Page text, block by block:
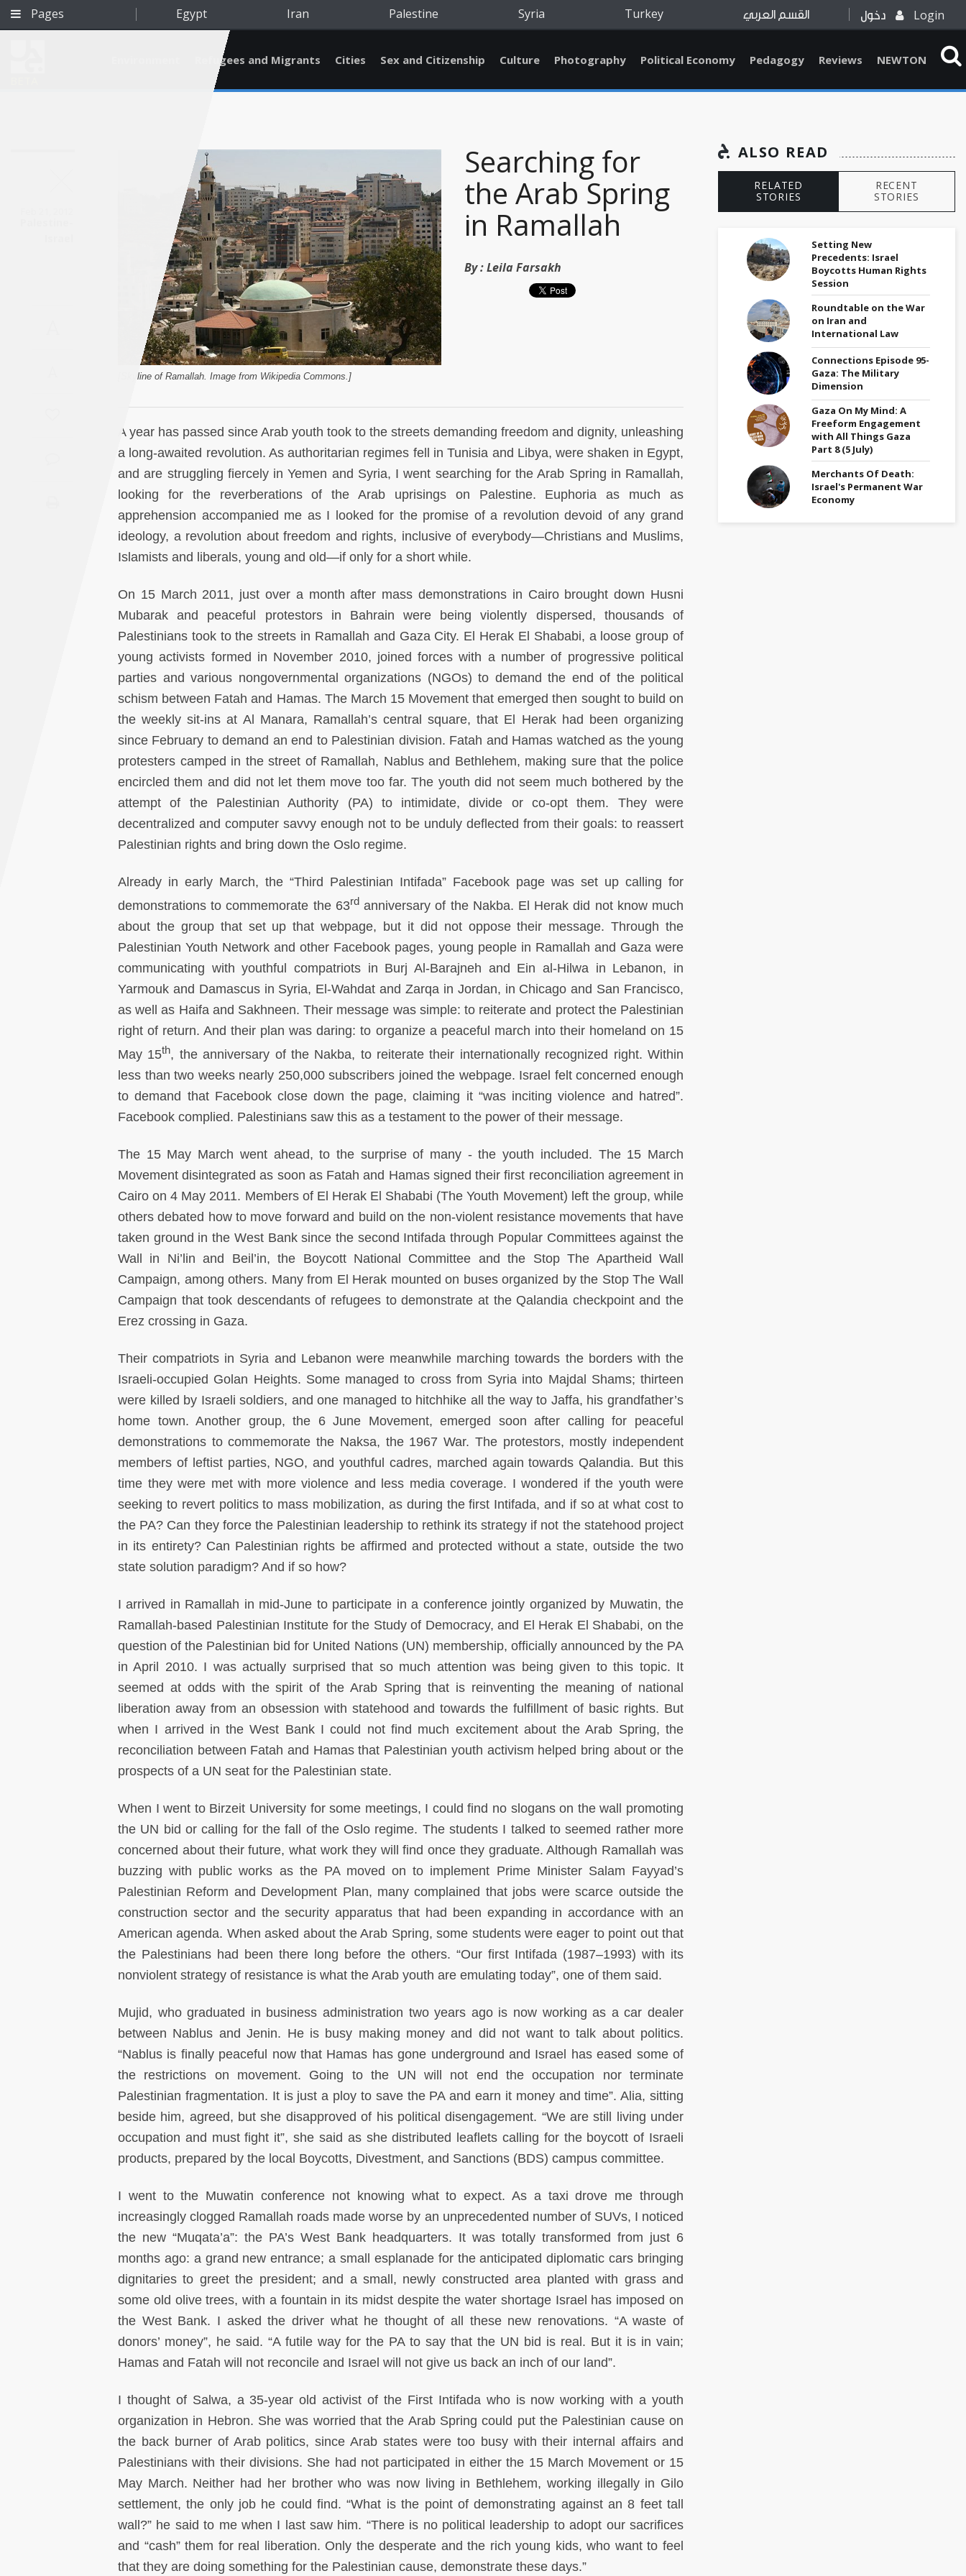
Pages Egypt Iran Palestine Syria Turkey القسم العربي دخول Login
Refugees and Migrants Cities Sex and Citizenship Culture Photography Political Economy Pedagogy Reviews NEWTON
[Skyline of Ramallah. Image from Wikipedia Commons.]
Searching for
the Arab Spring
in Ramallah
By :Leila Farsakh
A year has passed since Arab youth took to the streets demanding freedom and dignity, unleashing
a long-awaited revolution. As authoritarian regimes fell in Tunisia and Libya, were shaken in Egypt,
and are struggling fiercely in Yemen and Syria, I went searching for the Arab Spring in Ramallah,
looking for the reverberations of the Arab uprisings on Palestine. Euphoria as much as
apprehension accompanied me as I looked for the promise of a revolution devoid of any grand
ideology, a revolution about freedom and rights, inclusive of everybody—Christians and Muslims,
Islamists and liberals, young and old—if only for a short while.
On 15 March 2011, just over a month after mass demonstrations in Cairo brought down Husni
Mubarak and peaceful protestors in Bahrain were being violently dispersed, thousands of
Palestinians took to the streets in Ramallah and Gaza City. El Herak El Shababi, a loose group of
young activists formed in November 2010, joined forces with a number of progressive political
parties and various nongovernmental organizations (NGOs) to demand the end of the political
schism between Fatah and Hamas. The March 15 Movement that emerged then sought to build on
the weekly sit-ins at Al Manara, Ramallah’s central square, that El Herak had been organizing
since February to demand an end to Palestinian division. Fatah and Hamas watched as the young
protesters camped in the street of Ramallah, Nablus and Bethlehem, making sure that the police
encircled them and did not let them move too far. The youth did not seem much bothered by the
attempt of the Palestinian Authority (PA) to intimidate, divide or co-opt them. They were
decentralized and computer savvy enough not to be unduly deflected from their goals: to reassert
Palestinian rights and bring down the Oslo regime.
Already in early March, the “Third Palestinian Intifada” Facebook page was set up calling for
demonstrations to commemorate the 63rdanniversary of the Nakba. El Herak did not know much
about the group that set up that webpage, but it did not oppose their message. Through the
Palestinian Youth Network and other Facebook pages, young people in Ramallah and Gaza were
communicating with youthful compatriots in Burj Al-Barajneh and Ein al-Hilwa in Lebanon, in
Yarmouk and Damascus in Syria, El-Wahdat and Zarqa in Jordan, in Chicago and San Francisco,
as well as Haifa and Sakhneen. Their message was simple: to reiterate and protect the Palestinian
right of return. And their plan was daring: to organize a peaceful march into their homeland on 15
May 15th, the anniversary of the Nakba, to reiterate their internationally recognized right. Within
less than two weeks nearly 250,000 subscribers joined the webpage. Israel felt concerned enough
to demand that Facebook close down the page, claiming it “was inciting violence and hatred”.
Facebook complied. Palestinians saw this as a testament to the power of their message.
The 15 May March went ahead, to the surprise of many - the youth included. The 15 March
Movement disintegrated as soon as Fatah and Hamas signed their first reconciliation agreement in
Cairo on 4 May 2011. Members of El Herak El Shababi (The Youth Movement) left the group, while
others debated how to move forward and build on the non-violent resistance movements that have
taken ground in the West Bank since the second Intifada through Popular Committees against the
Wall in Ni’lin and Beil’in, the Boycott National Committee and the Stop The Apartheid Wall
Campaign, among others. Many from El Herak mounted on buses organized by the Stop The Wall
Campaign that took descendants of refugees to demonstrate at the Qalandia checkpoint and the
Erez crossing in Gaza.
Their compatriots in Syria and Lebanon were meanwhile marching towards the borders with the
Israeli-occupied Golan Heights. Some managed to cross from Syria into Majdal Shams; thirteen
were killed by Israeli soldiers, and one managed to hitchhike all the way to Jaffa, his grandfather’s
home town. Another group, the 6 June Movement, emerged soon after calling for peaceful
demonstrations to commemorate the Naksa, the 1967 War. The protestors, mostly independent
members of leftist parties, NGO, and youthful cadres, marched again towards Qalandia. But this
time they were met with more violence and less media coverage. I wondered if the youth were
seeking to revert politics to mass mobilization, as during the first Intifada, and if so at what cost to
the PA? Can they force the Palestinian leadership to rethink its strategy if not the statehood project
in its entirety? Can Palestinian rights be affirmed and protected without a state, outside the two
state solution paradigm? And if so how?
I arrived in Ramallah in mid-June to participate in a conference jointly organized by Muwatin, the
Ramallah-based Palestinian Institute for the Study of Democracy, and El Herak El Shababi, on the
question of the Palestinian bid for United Nations (UN) membership, officially announced by the PA
in April 2010. I was actually surprised that so much attention was being given to this topic. It
seemed at odds with the spirit of the Arab Spring that is reinventing the meaning of national
liberation away from an obsession with statehood and towards the fulfillment of basic rights. But
when I arrived in the West Bank I could not find much excitement about the Arab Spring, the
reconciliation between Fatah and Hamas that Palestinian youth activism helped bring about or the
prospects of a UN seat for the Palestinian state.
When I went to Birzeit University for some meetings, I could find no slogans on the wall promoting
the UN bid or calling for the fall of the Oslo regime. The students I talked to seemed rather more
concerned about their future, what work they will find once they graduate. Although Ramallah was
buzzing with public works as the PA moved on to implement Prime Minister Salam Fayyad’s
Palestinian Reform and Development Plan, many complained that jobs were scarce outside the
construction sector and the security apparatus that had been expanding in accordance with an
American agenda. When asked about the Arab Spring, some students were eager to point out that
the Palestinians had been there long before the others. “Our first Intifada (1987–1993) with its
nonviolent strategy of resistance is what the Arab youth are emulating today”, one of them said.
Mujid, who graduated in business administration two years ago is now working as a car dealer
between Nablus and Jenin. He is busy making money and did not want to talk about politics.
“Nablus is finally peaceful now that Hamas has gone underground and Israel has eased some of
the restrictions on movement. Going to the UN will not end the occupation nor terminate
Palestinian fragmentation. It is just a ploy to save the PA and earn it money and time”. Alia, sitting
beside him, agreed, but she disapproved of his political disengagement. “We are still living under
occupation and must fight it”, she said as she distributed leaflets calling for the boycott of Israeli
products, prepared by the local Boycotts, Divestment, and Sanctions (BDS) campus committee.
I went to the Muwatin conference not knowing what to expect. As a taxi drove me through
increasingly clogged Ramallah roads made worse by an unprecedented number of SUVs, I noticed
the new “Muqata’a”: the PA’s West Bank headquarters. It was totally transformed from just 6
months ago: a grand new entrance; a small esplanade for the anticipated diplomatic cars bringing
dignitaries to greet the president; and a small, newly constructed area planted with grass and
some old olive trees, with a fountain in its midst despite the water shortage Israel has imposed on
the West Bank. I asked the driver what he thought of all these new renovations. “A waste of
donors’ money”, he said. “A futile way for the PA to say that the UN bid is real. But it is in vain;
Hamas and Fatah will not reconcile and Israel will not give us back an inch of our land”.
I thought of Salwa, a 35-year old activist of the First Intifada who is now working with a youth
organization in Hebron. She was worried that the Arab Spring could put the Palestinian cause on
the back burner of Arab politics, since Arab states were too busy with their internal affairs and
Palestinians with their divisions. She had not participated in either the 15 March Movement or 15
May March. Neither had her brother who was now living in Bethlehem, working illegally in Gilo
settlement, the only job he could find. “What is the point of demonstrating against an 8 feet tall
wall?” he said to me when I last saw him. “There is no political leadership to adopt our sacrifices
and “cash” them for real liberation. Only the desperate and the rich young kids, who want to feel
that they are doing something for the Palestinian cause, demonstrate these days.”
ALSO READ
RELATED
STORIES
RECENT
STORIES
Setting New
Precedents: Israel
Boycotts Human Rights
Session
Roundtable on the War
on Iran and
International Law
Connections Episode 95-
Gaza: The Military
Dimension
Gaza On My Mind: A
Freeform Engagement
with All Things Gaza
Part 8 (5 July)
Merchants Of Death:
Israel's Permanent War
Economy